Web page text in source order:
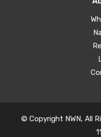
© Copyright NWN, All